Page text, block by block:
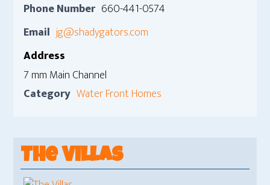
Phone Number 660-441-0574
Email jg@shadygators.com
Address
7 mm Main Channel
Category Water Front Homes
The Villas